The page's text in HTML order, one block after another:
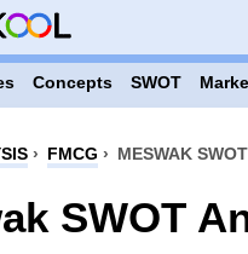
Concepts SWOT
› FMCG › MESWAK
SWOT